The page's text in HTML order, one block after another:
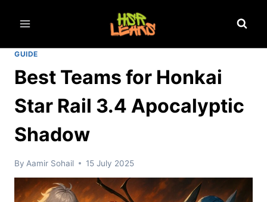
GUIDE
Best Teams for Honkai
Star Rail 3.4 Apocalyptic
Shadow
By Aamir Sohail 15 July 2025